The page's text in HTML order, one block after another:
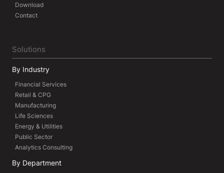
Download
Contact
Solutions
By Industry
Financial Services
Retail & CPG
Manufacturing
Life Sciences
Energy & Utilities
Public Sector
Analytics Consulting
By Department